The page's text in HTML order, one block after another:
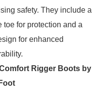
safety. They include a
toe for protection and a
for enhanced
Rigger Boots by